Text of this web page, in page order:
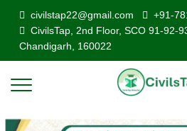
civilstap22@gmail.com
+91-
CivilsTap, 2nd Floor, SCO 91-92-
Chandigarh, 160022